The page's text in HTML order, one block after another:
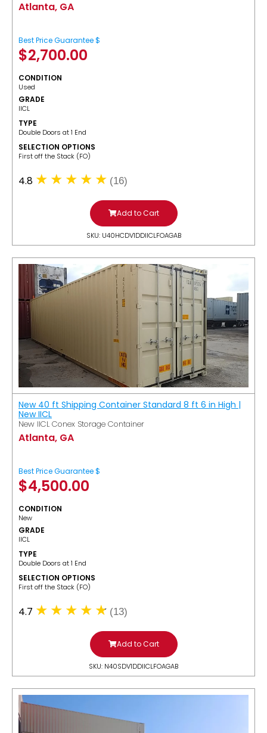
Atlanta, GA
Best Price Guarantee $
$2,700.00
CONDITION
Used
GRADE
IICL
TYPE
Double Doors at 1 End
SELECTION OPTIONS
​First off the Stack (FO)
4.8 (16)
Add to Cart
SKU: U40HCDV1DDIICLFOAGAB
New 40 ft Shipping Container Standard 8 ft 6 in High |
New IICL
New IICL Conex Storage Container
Atlanta, GA
Best Price Guarantee $
$4,500.00
CONDITION
New
GRADE
IICL
TYPE
Double Doors at 1 End
SELECTION OPTIONS
​First off the Stack (FO)
4.7 (13)
Add to Cart
SKU: N40SDV1DDIICLFOAGAB